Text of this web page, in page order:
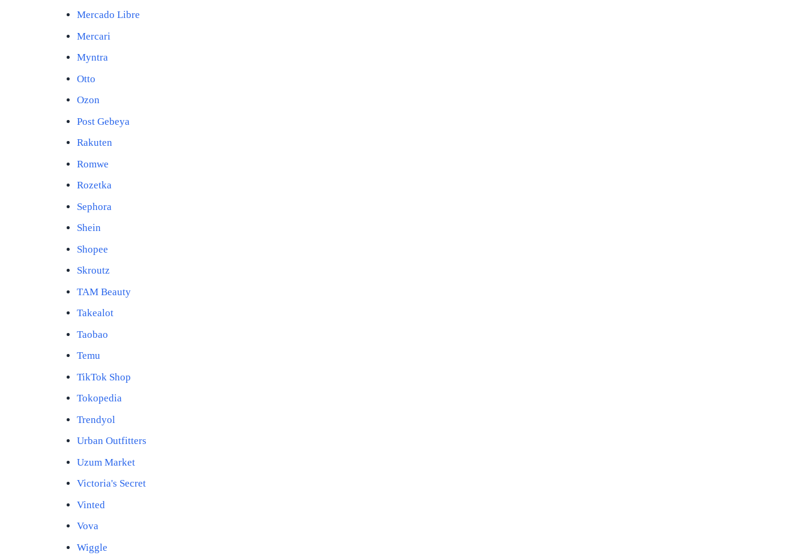
Mercado Libre
Mercari
Myntra
Otto
Ozon
Post Gebeya
Rakuten
Romwe
Rozetka
Sephora
Shein
Shopee
Skroutz
TAM Beauty
Takealot
Taobao
Temu
TikTok Shop
Tokopedia
Trendyol
Urban Outfitters
Uzum Market
Victoria's Secret
Vinted
Vova
Wiggle